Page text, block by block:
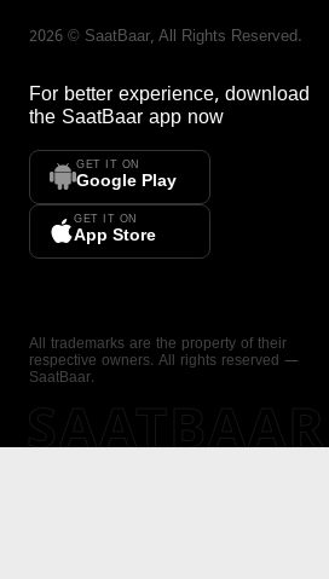
2026 © SaatBaar, All Rights Reserved.
For better experience, download
the SaatBaar app now
GET IT ON
Google Play
GET IT ON
App Store
All trademarks are the property of their
respective owners. All rights reserved —
SaatBaar.